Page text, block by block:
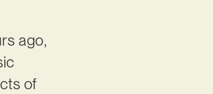
ago,
of